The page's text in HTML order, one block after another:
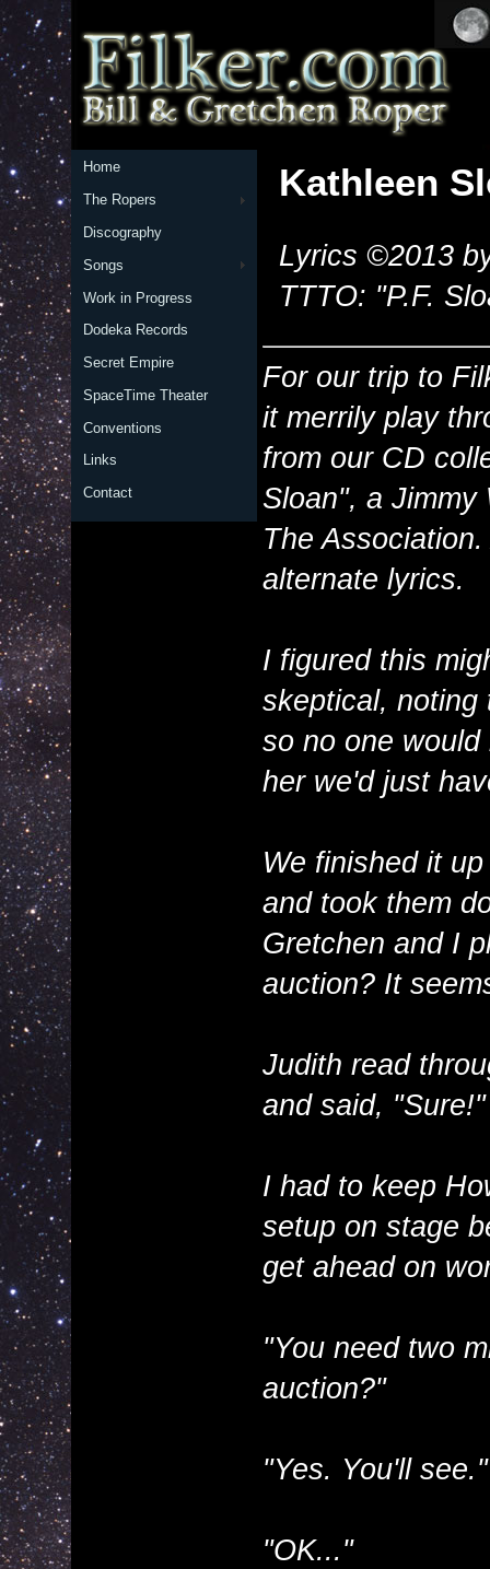
Home
The Ropers
Discography
Songs
Work in Progress
Dodeka Records
Secret Empire
SpaceTime Theater
Conventions
Links
Contact
Kathleen
Lyrics ©2013
TTTO: "P.F.
For our trip to
it merrily play
from our CD
Sloan", a Jimmy
The
alternate lyrics.
I figured this
skeptical, noting
so no one
her we'd just
We finished it
and took them
Gretchen and I
auction? It
Judith read
and said, "Sure!"
I had to keep
setup on stage
get ahead on
"You need two
auction?"
"Yes. You'll see."
"OK..."